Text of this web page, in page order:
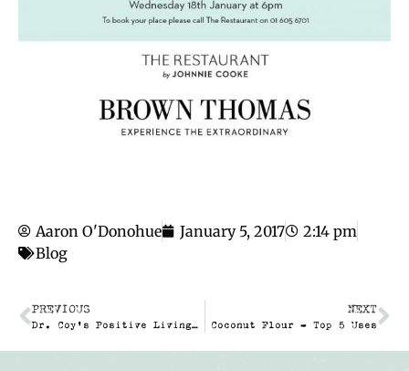
Aaron O'Donohue January 5, 2017
2:14 pm
Blog
PREVIOUS
Dr. Coy’s Positive Living Competition
NEXT
Coconut Flour – Top 5 Uses